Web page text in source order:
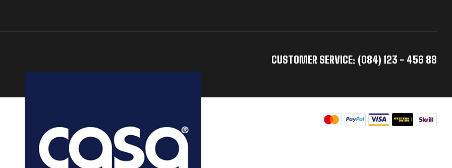
CUSTOMER SERVICE: (084) 123 - 456 88